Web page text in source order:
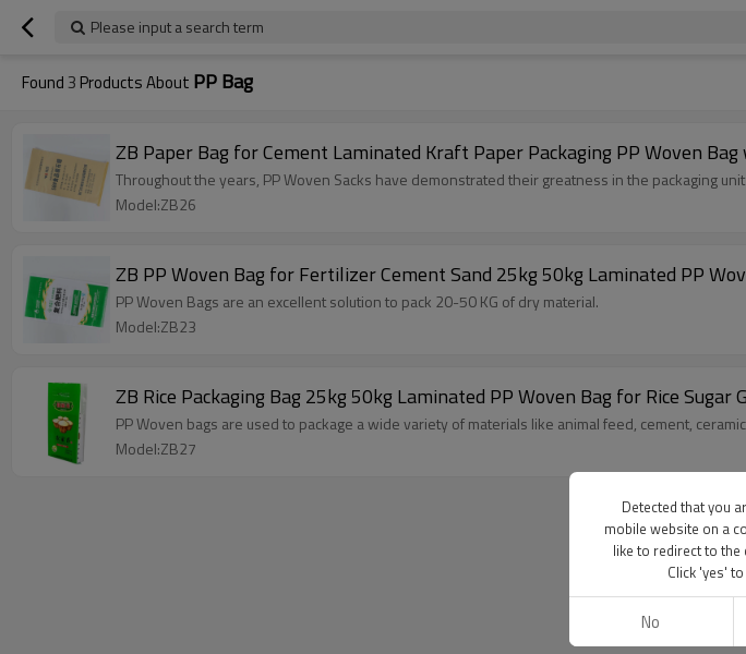
Please input a search term
Found3 Products About PP Bag
ZB Paper Bag for Cement Laminated Kraft Paper Packaging PP
Throughout the years, PP Woven Sacks have demonstrated their greatness in the packaging
Model:ZB26
ZB PP Woven Bag for Fertilizer Cement Sand 25kg 50kg Laminated PP
PP Woven Bags are an excellent solution to pack 20-50 KG of dry material.
Model:ZB23
ZB Rice Packaging Bag 25kg 50kg Laminated PP Woven Bag for Rice Sugar
PP Woven bags are used to package a wide variety of materials like animal feed, cement,
Model:ZB27
Detected that you
mobile website on a
like to redirect to the
Click 'yes'
No